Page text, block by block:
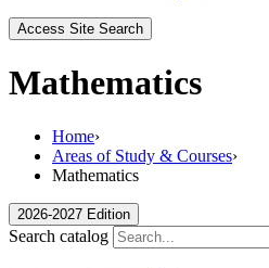
Access Site Search
Mathematics
Home›
Areas of Study & Courses›
Mathematics
2026-2027 Edition
Search catalog